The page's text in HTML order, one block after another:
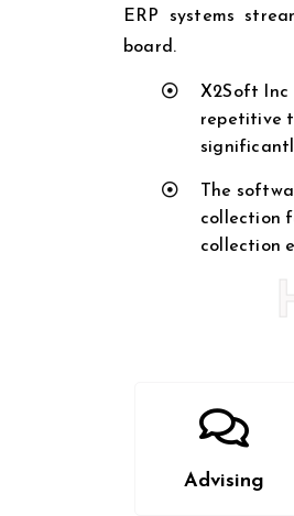
ERP systems
board.
X2Soft Inc
repetitive
The
collection
collection
Advising